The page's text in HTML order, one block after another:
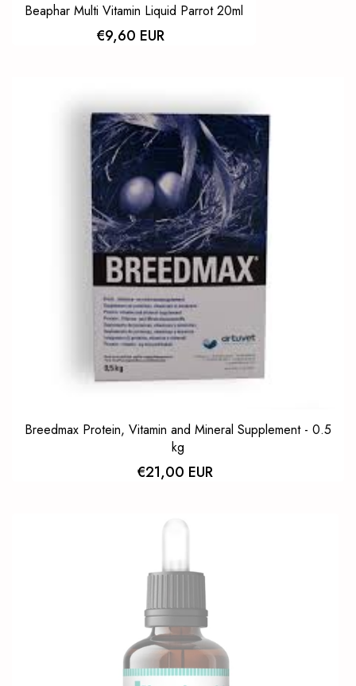
Beaphar Multi Vitamin Liquid Parrot 20ml
€9,60 EUR
Breedmax Protein, Vitamin and Mineral Supplement - 0.5
kg
€21,00 EUR